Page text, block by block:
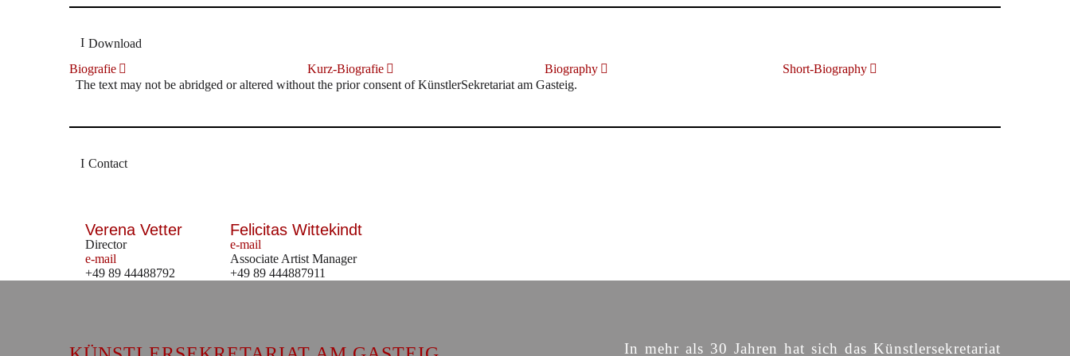
Download
Biografie
Kurz-Biografie Biography
Short-Biography
The text may not be abridged or altered without the prior consent of KünstlerSekretariat am Gasteig.
Contact
Verena Vetter
Director
e-mail
+49 89 44488792
Felicitas Wittekindt
e-mail
Associate Artist Manager
+49 89 444887911
In mehr als 30 Jahren hat sich das Künstlersekretariat